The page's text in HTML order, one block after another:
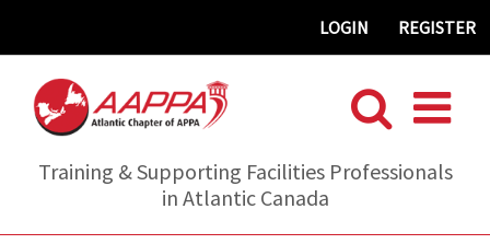
REGISTER
LOGIN
Training & Supporting Facilities Professionals
in Atlantic Canada